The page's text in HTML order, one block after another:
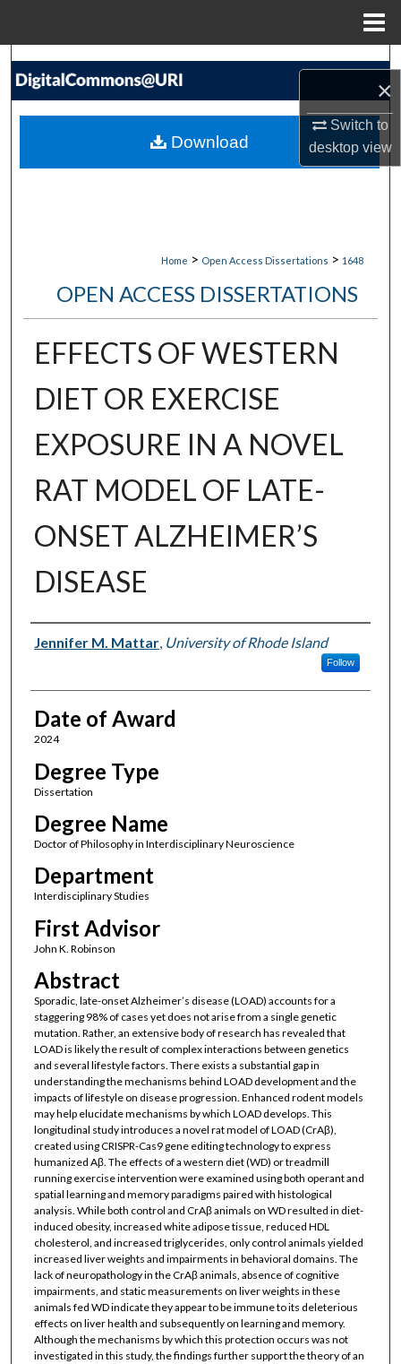
×
Switch to
desktopview
Search
My Account
Home > Open Access Dissertations > 1648
OPEN ACCESS DISSERTATIONS
EFFECTS OF WESTERN
DIET OR EXERCISE
EXPOSURE IN A NOVEL
RAT MODEL OF LATE-
ONSET ALZHEIMER’S
DISEASE
Author
Jennifer M. Mattar, University of Rhode Island
Follow
Date of Award
2024
Degree Type
Dissertation
Degree Name
Doctor of Philosophy in Interdisciplinary Neuroscience
Department
Interdisciplinary Studies
First Advisor
John K. Robinson
Abstract
Sporadic, late-onset Alzheimer’s disease (LOAD) accounts for a
staggering 98% of cases yet does not arise from a single genetic
mutation. Rather, an extensive body of research has revealed that
LOAD is likely the result of complex interactions between genetics
and several lifestyle factors. There exists a substantial gap in
understanding the mechanisms behind LOAD development and the
impacts of lifestyle on disease progression. Enhanced rodent models
may help elucidate mechanisms by which LOAD develops. This
longitudinal study introduces a novel rat model of LOAD (CrAβ),
created using CRISPR-Cas9 gene editing technology to express
humanized Aβ. The effects of a western diet (WD) or treadmill
running exercise intervention were examined using both operant and
spatial learning and memory paradigms paired with histological
analysis. While both control and CrAβ animals on WD resulted in diet-
induced obesity, increased white adipose tissue, reduced HDL
cholesterol, and increased triglycerides, only control animals yielded
increased liver weights and impairments in behavioral domains. The
lack of neuropathology in the CrAβ animals, absence of cognitive
impairments, and static measurements on liver weights in these
animals fed WD indicate they appear to be immune to its deleterious
effects on liver health and subsequently on learning and memory.
Although the mechanisms by which this protection occurs was not
investigated in this study, the findings further support the theory of an
Download